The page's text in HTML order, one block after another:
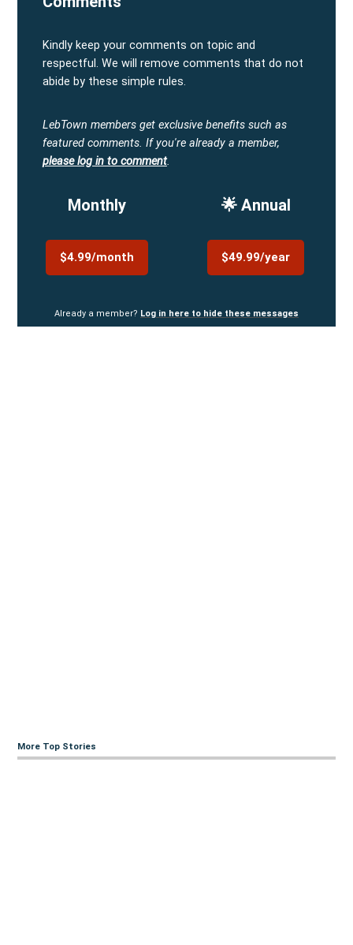
Kindly keep your comments on topic and
respectful. We will remove comments that do not
abide by these simple rules.
LebTown members get exclusive benefits such as
featured comments. If you're already a member,
please log in to comment.
Monthly
$4.99/month
🌟 Annual
$49.99/year
Already a member? Log in here to hide these messages
More Top Stories